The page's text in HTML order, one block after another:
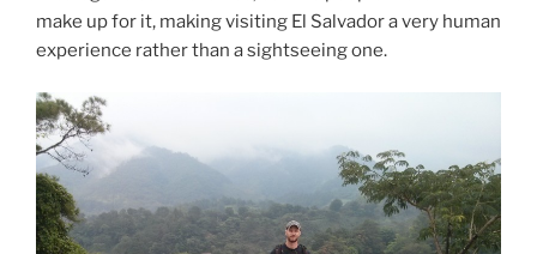
make up for it, making visiting El Salvador a very human
experience rather than a sightseeing one.